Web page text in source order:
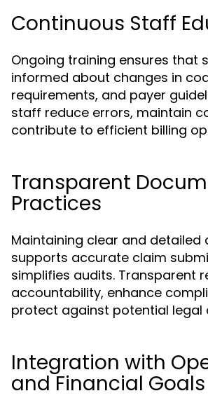
Continuous Staff
Ongoing training ensures that
informed about changes in
requirements, and payer
staff reduce errors, maintain
contribute to efficient billing
Transparent
Practices
Maintaining clear and
supports accurate claim
simplifies audits. Transparent
accountability, enhance
protect against potential legal
Integration with
and Financial Goals